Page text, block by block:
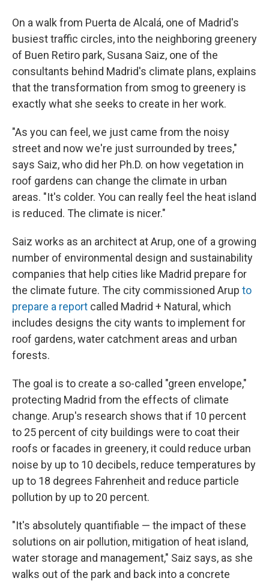
On a walk from Puerta de Alcalá, one of Madrid's
busiest traffic circles, into the neighboring greenery
of Buen Retiro park, Susana Saiz, one of the
consultants behind Madrid's climate plans, explains
that the transformation from smog to greenery is
exactly what she seeks to create in her work.
"As you can feel, we just came from the noisy
street and now we're just surrounded by trees,"
says Saiz, who did her Ph.D. on how vegetation in
roof gardens can change the climate in urban
areas. "It's colder. You can really feel the heat island
is reduced. The climate is nicer."
Saiz works as an architect at Arup, one of a growing
number of environmental design and sustainability
companies that help cities like Madrid prepare for
the climate future. The city commissioned Arup to
prepare a report called Madrid + Natural, which
includes designs the city wants to implement for
roof gardens, water catchment areas and urban
forests.
The goal is to create a so-called "green envelope,"
protecting Madrid from the effects of climate
change. Arup's research shows that if 10 percent
to 25 percent of city buildings were to coat their
roofs or facades in greenery, it could reduce urban
noise by up to 10 decibels, reduce temperatures by
up to 18 degrees Fahrenheit and reduce particle
pollution by up to 20 percent.
"It's absolutely quantifiable — the impact of these
solutions on air pollution, mitigation of heat island,
water storage and management," Saiz says, as she
walks out of the park and back into a concrete